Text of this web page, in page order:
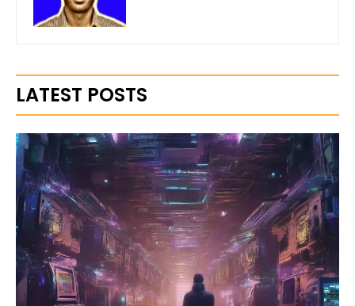
LATEST POSTS